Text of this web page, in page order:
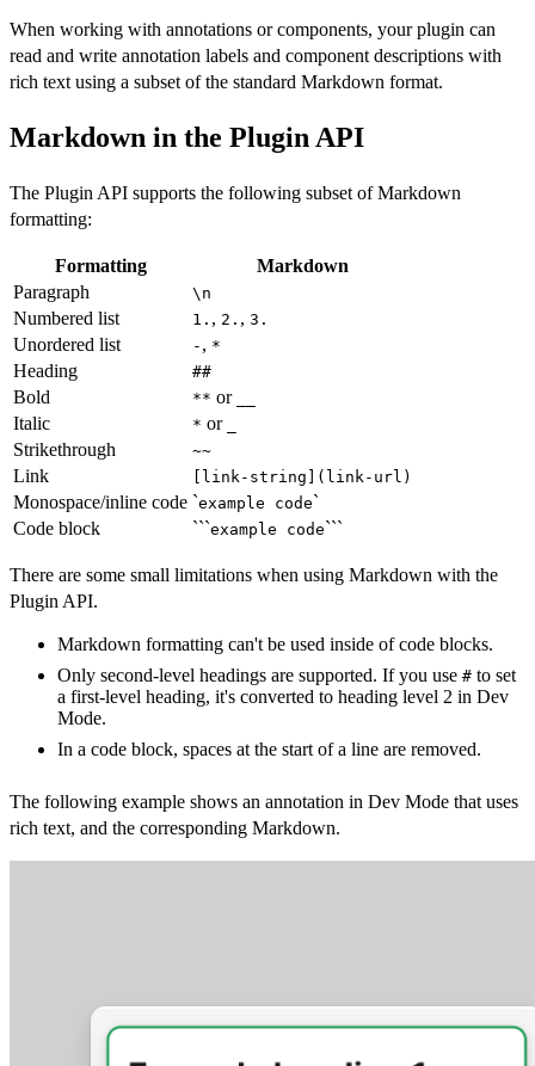
When working with annotations or components, your plugin can
read and write annotation labels and component descriptions with
rich text using a subset of the standard Markdown format.
Markdown in the Plugin API
The Plugin API supports the following subset of Markdown
formatting:
Formatting
Markdown
Paragraph
\n
Numbered list 1. , 2. , 3.
Unordered list - , *
Heading ##
Bold ** or
Italic * or
Strikethrough ~~
Link [link-string](link-url)
Monospace/inline code `example code`
Code block
```example code```
There are some small limitations when using Markdown with the
Plugin API.
Markdown formatting can't be used inside of code blocks.
Only second-level headings are supported. If you use # to set
a first-level heading, it's converted to heading level 2 in Dev
Mode.
In a code block, spaces at the start of a line are removed.
The following example shows an annotation in Dev Mode that uses
rich text, and the corresponding Markdown.